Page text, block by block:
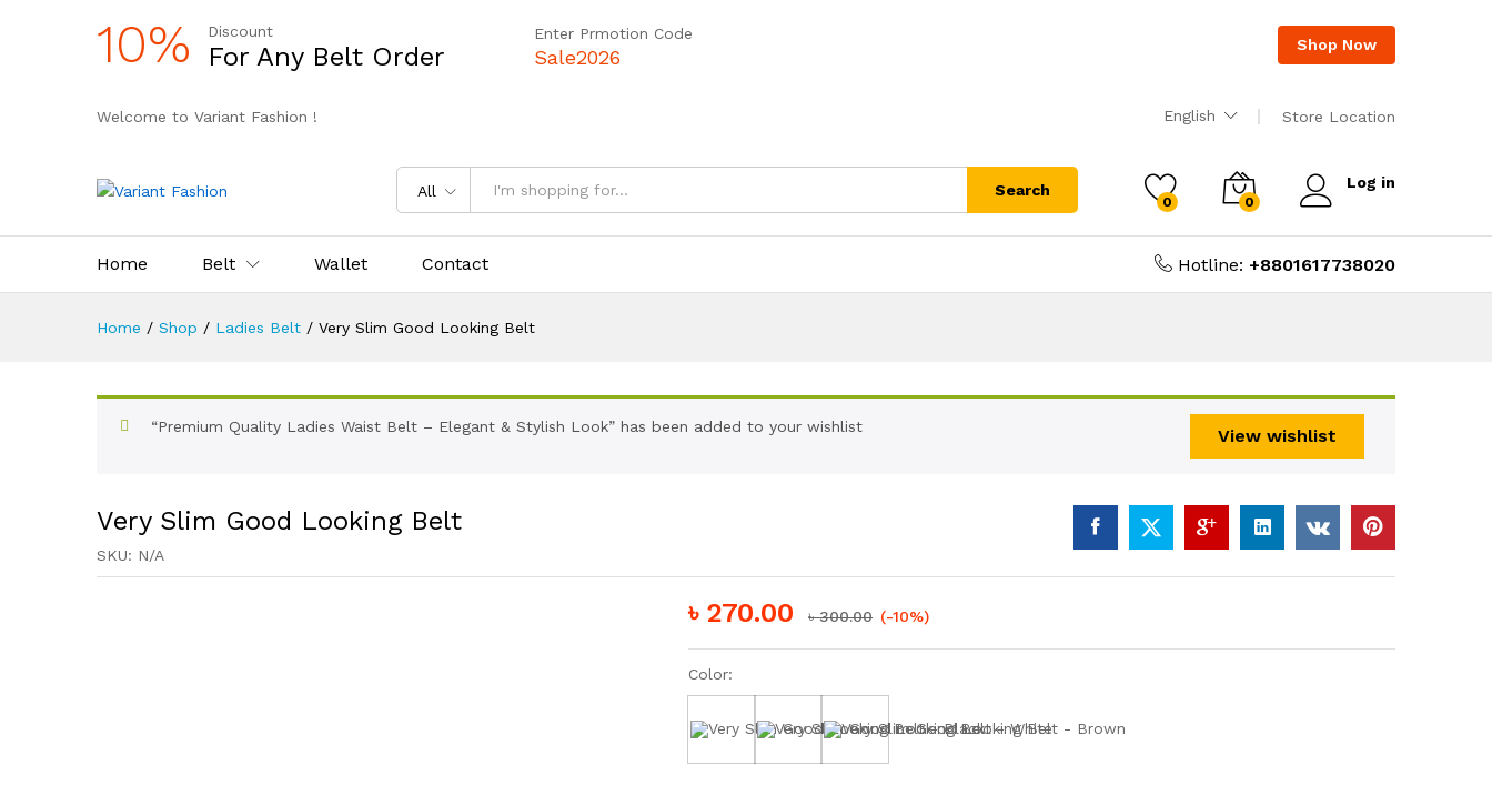
10% Discount
For Any Belt Order
Enter Prmotion Code
Sale2026
Shop Now
Welcome to Variant Fashion ! English Store Location
All Search
0 0
Log in
Home Belt Wallet Contact Hotline: +8801617738020
Home / Shop / Ladies Belt / Very Slim Good Looking Belt
View wishlist
“Premium Quality Ladies Waist Belt – Elegant & Stylish Look” has been added to your wishlist
Very Slim Good Looking Belt
SKU: N/A
৳ 270.00 ৳300.00 (-10%)
Color:
Black White Brown